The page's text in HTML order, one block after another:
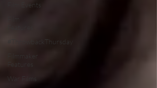
Film Events
#ThrowbackThursday
Filmmaker
Features
War Films